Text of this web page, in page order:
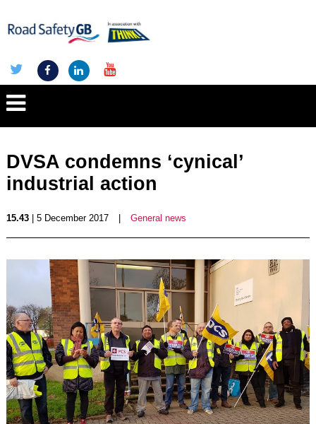
DVSA condemns ‘cynical’
industrial action
15.43| 5 December 2017 General news